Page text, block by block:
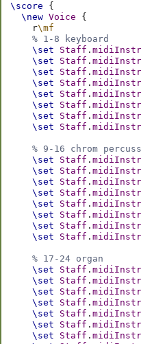
\score
{
\new Voice
{
r\mf
% 1-8 keyboard
\set
Staff .
\set
Staff .
\set
Staff .
\set
Staff .
\set
Staff .
\set
Staff .
\set
Staff .
\set
Staff .
% 9-16 chrom
\set
Staff .
\set
Staff .
\set
Staff .
\set
Staff .
\set
Staff .
\set
Staff .
\set
Staff .
\set
Staff .
% 17-24 organ
\set
Staff .
\set
Staff .
\set
Staff .
\set
Staff .
\set
Staff .
\set
Staff .
\set
Staff .